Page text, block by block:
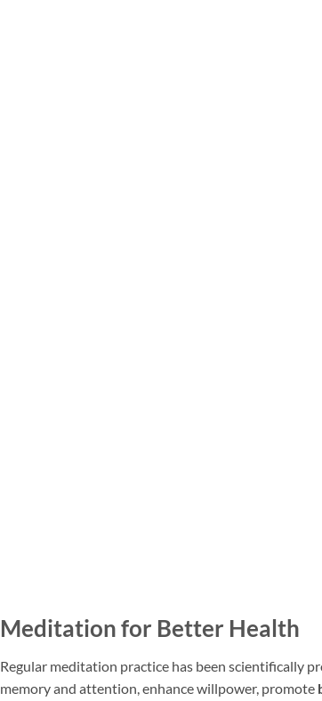
Meditation for Better Health
Regular meditation practice has been scientifically
memory and attention, enhance willpower, promote